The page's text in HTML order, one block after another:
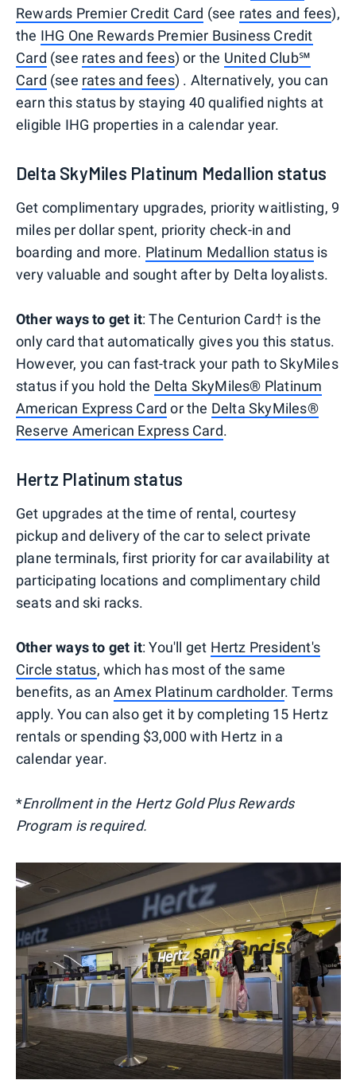
Rewards Premier Credit Card (see rates and fees),
the IHG One Rewards Premier Business Credit
Card (see rates and fees) or the United Club℠
Card (see rates and fees) . Alternatively, you can
earn this status by staying 40 qualified nights at
eligible IHG properties in a calendar year.
Delta SkyMiles Platinum Medallion status
Get complimentary upgrades, priority waitlisting, 9
miles per dollar spent, priority check-in and
boarding and more. Platinum Medallion statusis
very valuable and sought after by Delta loyalists.
Other ways to get it: The Centurion Card† is the
only card that automatically gives you this status.
However, you can fast-track your path to SkyMiles
status if you hold the Delta SkyMiles® Platinum
American Express Card or the Delta SkyMiles®
Reserve American Express Card.
Hertz Platinum status
Get upgrades at the time of rental, courtesy
pickup and delivery of the car to select private
plane terminals, first priority for car availability at
participating locations and complimentary child
seats and ski racks.
Other ways to get it: You'll get Hertz President's
Circle status, which has most of the same
benefits, as anAmex Platinum cardholder. Terms
apply. You can also get it by completing 15 Hertz
rentals or spending $3,000 with Hertz in a
calendar year.
*Enrollment in the Hertz Gold Plus Rewards
Program is required.